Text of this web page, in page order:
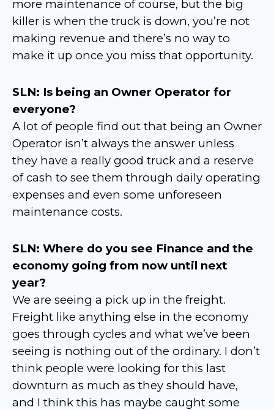
more maintenance of course, but the big
killer is when the truck is down, you’re not
making revenue and there’s no way to
make it up once you miss that opportunity.
SLN: Is being an Owner Operator for
everyone?
A lot of people find out that being an Owner
Operator isn’t always the answer unless
they have a really good truck and a reserve
of cash to see them through daily operating
expenses and even some unforeseen
maintenance costs.
SLN: Where do you see Finance and the
economy going from now until next
year?
We are seeing a pick up in the freight.
Freight like anything else in the economy
goes through cycles and what we’ve been
seeing is nothing out of the ordinary. I don’t
think people were looking for this last
downturn as much as they should have,
and I think this has maybe caught some